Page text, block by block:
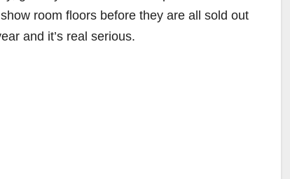
room floors before they are all sold out
and it’s real serious.